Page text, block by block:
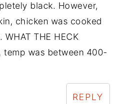
black. However,
chicken was cooked
THE HECK
temp was between 400-
REPLY